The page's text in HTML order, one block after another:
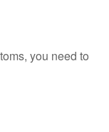
you need to